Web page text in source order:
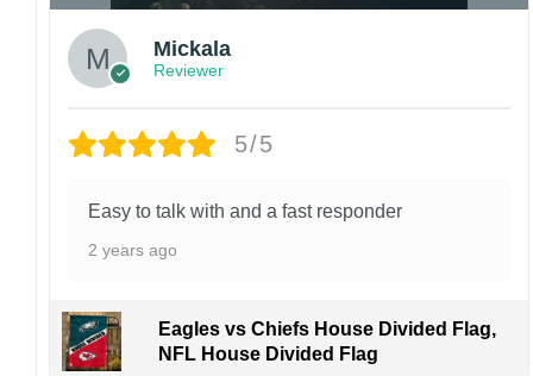
Mickala
Reviewer
5/5
Easy to talk with and a fast responder
2 years ago
Eagles vs Chiefs House Divided Flag,
NFL House Divided Flag